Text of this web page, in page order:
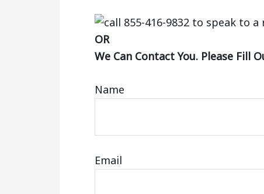
OR
We Can Contact You. Please Fill
Name
Email